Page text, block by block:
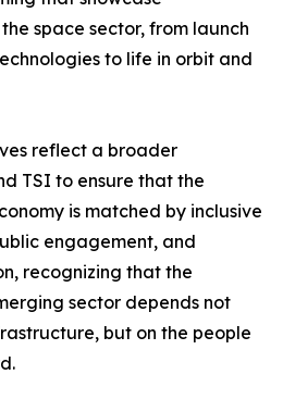
space sector, from launch
to life in orbit and
reflect a broader
TSI to ensure that the
is matched by inclusive
engagement, and
recognizing that the
sector depends not
but on the people